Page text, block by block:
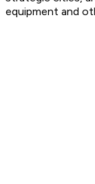
equipment and